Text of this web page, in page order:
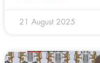
21 August 2025